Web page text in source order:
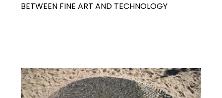
BETWEEN FINE ART AND TECHNOLOGY